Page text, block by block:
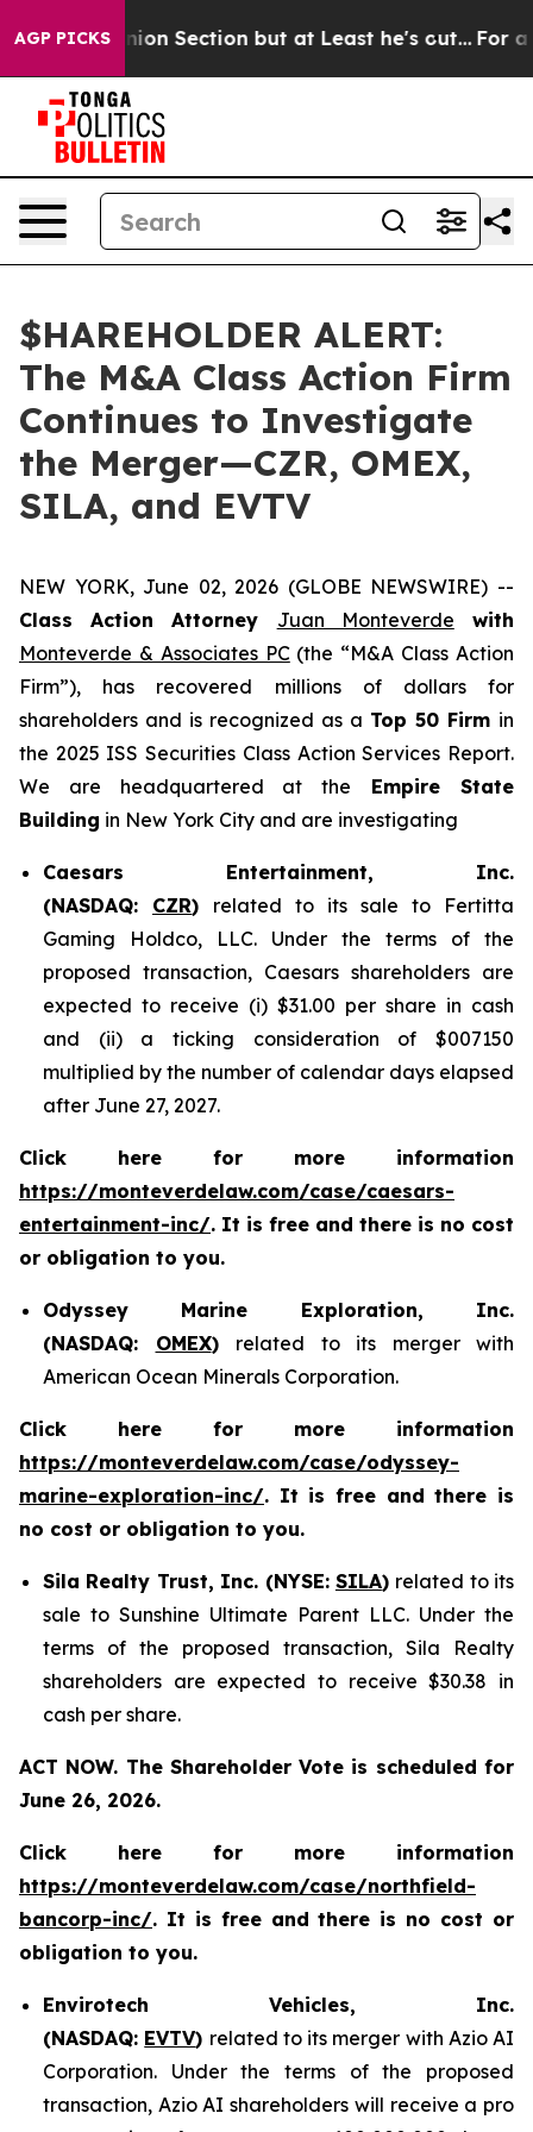
AGP PICKS
Opinion Section but at Least he's out... For a
$HAREHOLDER ALERT:
The M&A Class Action Firm
Continues to Investigate
the Merger—CZR, OMEX,
SILA, and EVTV
NEW YORK, June 02, 2026 (GLOBE NEWSWIRE) --
Class Action Attorney Juan Monteverde with
Monteverde & Associates PC(the “M&A Class Action
Firm”), has recovered millions of dollars for
shareholders and is recognized as a Top 50 Firm in
the 2025 ISS Securities Class Action Services Report.
We are headquartered at the Empire State
Building in New York City and are investigating
Caesars Entertainment, Inc.
(NASDAQ: CZR) related to its sale to Fertitta
Gaming Holdco, LLC. Under the terms of the
proposed transaction, Caesars shareholders are
expected to receive (i) $31.00 per share in cash
and (ii) a ticking consideration of $007150
multiplied by the number of calendar days elapsed
after June 27, 2027.
Click here for more information
https://monteverdelaw.com/case/caesars-
entertainment-inc/. It is free and there is no cost
or obligation to you.
Odyssey Marine Exploration, Inc.
(NASDAQ: OMEX) related to its merger with
American Ocean Minerals Corporation.
Click here for more information
https://monteverdelaw.com/case/odyssey-
marine-exploration-inc/. It is free and there is
no cost or obligation to you.
Sila Realty Trust, Inc. (NYSE: SILA) related to its
sale to Sunshine Ultimate Parent LLC. Under the
terms of the proposed transaction, Sila Realty
shareholders are expected to receive $30.38 in
cash per share.
ACT NOW. The Shareholder Vote is scheduled for
June 26, 2026.
Click here for more information
https://monteverdelaw.com/case/northfield-
bancorp-inc/. It is free and there is no cost or
obligation to you.
Envirotech Vehicles, Inc.
(NASDAQ: EVTV) related to its merger with Azio AI
Corporation. Under the terms of the proposed
transaction, Azio AI shareholders will receive a pro